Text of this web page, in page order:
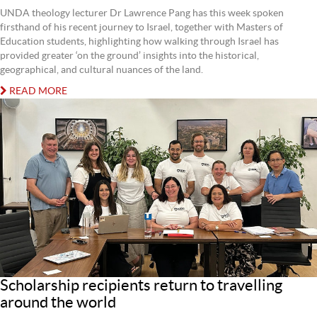
UNDA theology lecturer Dr Lawrence Pang has this week spoken
firsthand of his recent journey to Israel, together with Masters of
Education students, highlighting how walking through Israel has
provided greater ‘on the ground’ insights into the historical,
geographical, and cultural nuances of the land.
READ MORE
Scholarship recipients return to travelling
around the world